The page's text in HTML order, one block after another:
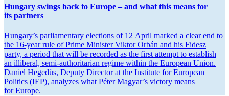
Hungary swings back to Europe – and what this means for
its partners
Hungary’s parlia­mentary elections of 12 April marked a clear end to
the 16-year rule of Prime Minister Viktor Orbán and his Fidesz
party, a period that will be recorded as the first attempt to establish
an illiberal, semi-author­i­tarian regime within the European Union.
Daniel Hegedüs, Deputy Director at the Institute for European
Politics (IEP), analyzes what Péter Magyar’s victory means
for Europe.